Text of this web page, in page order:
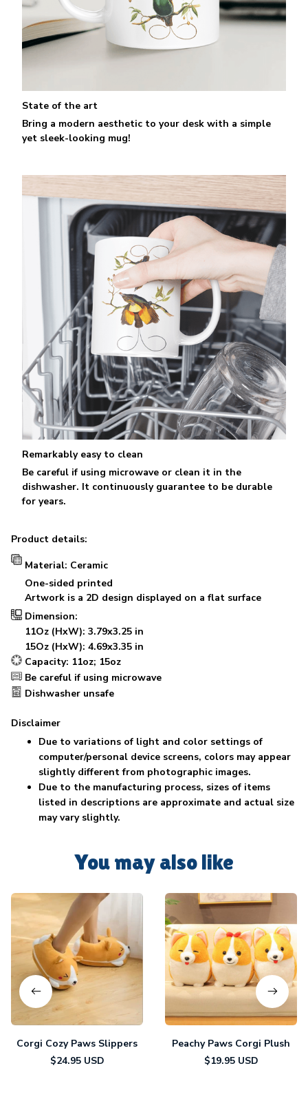
State of the art
Bring a modern aesthetic to your desk with a simple
yet sleek-looking mug!
Remarkably easy to clean
Be careful if using microwave or clean it in the
dishwasher. It continuously guarantee to be durable
for years.
Product details:
Material: Ceramic
One-sided printed
Artwork is a 2D design displayed on a flat surface
Dimension:
11Oz (HxW): 3.79x3.25 in
15Oz (HxW): 4.69x3.35 in
Capacity: 11oz; 15oz
Be careful if using microwave
Dishwasher unsafe
Disclaimer
Due to variations of light and color settings of
computer/personal device screens, colors may appear
slightly different from photographic images.
Due to the manufacturing process, sizes of items
listed in descriptions are approximate and actual size
may vary slightly.
You may also like
Corgi Cozy Paws Slippers
$24.95 USD
Peachy Paws Corgi Plush
$19.95 USD